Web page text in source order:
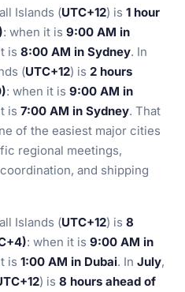
Islands (UTC+12) is 1 hour
: when it is 9:00 AM in
is 8:00 AM in Sydney. In
(UTC+12) is 2 hours
: when it is 9:00 AM in
is 7:00 AM in Sydney. That
of the easiest major cities
regional meetings,
and shipping
Islands (UTC+12) is 8
: when it is 9:00 AM in
is 1:00 AM in Dubai. In July,
) is 8 hours ahead of